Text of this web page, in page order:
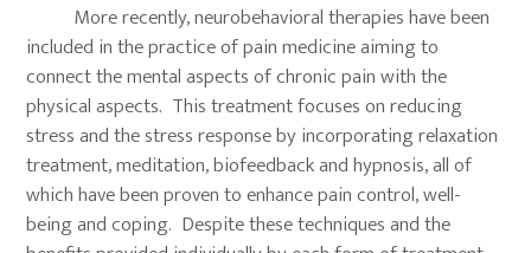
More recently, neurobehavioral therapies have been
included in the practice of pain medicine aiming to
connect the mental aspects of chronic pain with the
physical aspects. This treatment focuses on reducing
stress and the stress response by incorporating relaxation
treatment, meditation, biofeedback and hypnosis, all of
which have been proven to enhance pain control, well-
being and coping. Despite these techniques and the